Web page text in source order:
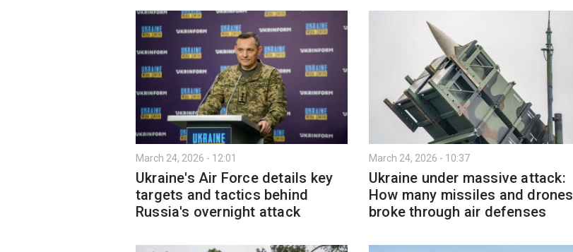
March 24, 2026 - 12:01
Ukraine's Air Force details key
targets and tactics behind
Russia's overnight attack
March 24, 2026 - 10:37
Ukraine under massive attack:
How many missiles and drones
broke through air defenses